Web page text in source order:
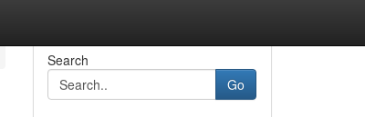
Search
Go